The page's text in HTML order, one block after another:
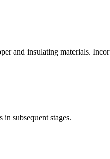
and insulating materials.
subsequent stages.